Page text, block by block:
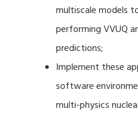
multiscale models
performing VVUQ
predictions;
Implement these
software
multi-physics